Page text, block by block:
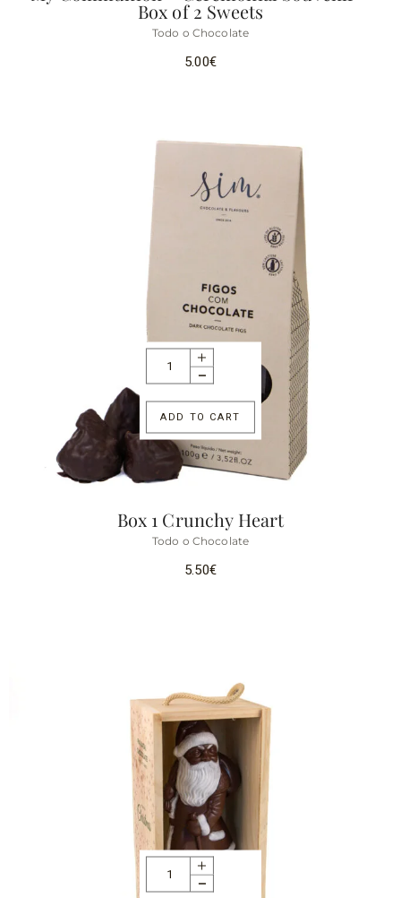
Box of 2 Sweets
Todo o Chocolate
5.00€
ADD TO CART
Box 1 Crunchy Heart
Todo o Chocolate
5.50€